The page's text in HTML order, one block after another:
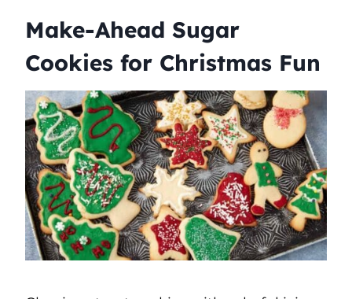
Make-Ahead Sugar
Cookies for Christmas Fun